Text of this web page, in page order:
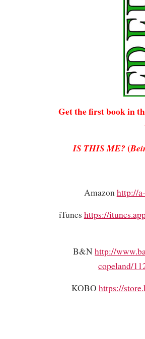
Get the first book in
IS THIS ME?(
Amazonhttp://
iTunes https://
B&Nhttp://
copeland/
KOBOhttps://